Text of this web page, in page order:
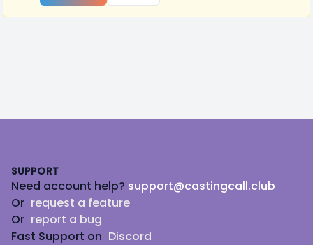
SUPPORT
Need account help? support@castingcall.club
Or request a feature
Or report a bug
Fast Support on Discord